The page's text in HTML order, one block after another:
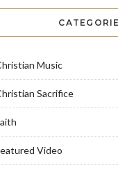
Music
Sacrifice
Video